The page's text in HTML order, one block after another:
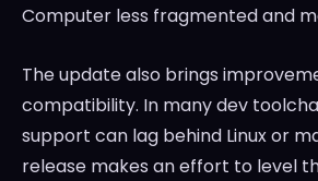
Computer less fragmented and
The update also brings
compatibility. In many dev
support can lag behind Linux or
release makes an effort to level